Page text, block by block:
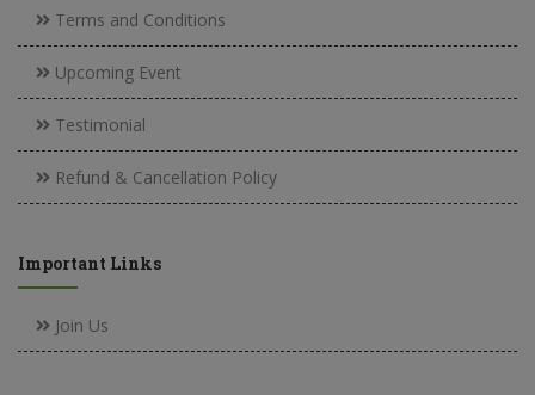
Terms and Conditions
Upcoming Event
Testimonial
Refund & Cancellation Policy
Important Links
Join Us